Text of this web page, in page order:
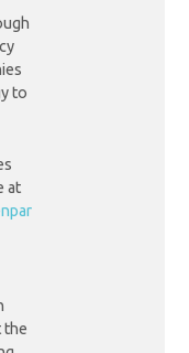
to
at
the